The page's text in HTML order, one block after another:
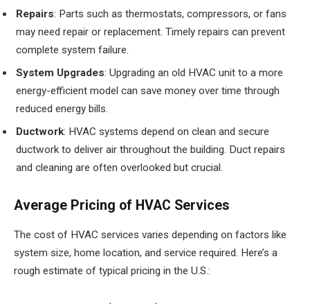
Repairs: Parts such as thermostats, compressors, or fans
may need repair or replacement. Timely repairs can prevent
complete system failure.
System Upgrades: Upgrading an old HVAC unit to a more
energy-efficient model can save money over time through
reduced energy bills.
Ductwork: HVAC systems depend on clean and secure
ductwork to deliver air throughout the building. Duct repairs
and cleaning are often overlooked but crucial.
Average Pricing of HVAC Services
The cost of HVAC services varies depending on factors like
system size, home location, and service required. Here’s a
rough estimate of typical pricing in the U.S.: